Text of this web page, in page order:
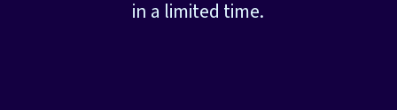
in a limited time.